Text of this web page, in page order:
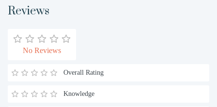
Reviews
No Reviews
Overall Rating
Knowledge